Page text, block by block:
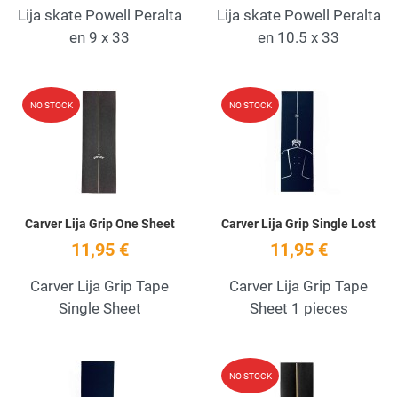
Lija skate Powell Peralta
en 9 x 33
Lija skate Powell Peralta
en 10.5 x 33
NO STOCK Add to Wishlist
Carver Lija Grip One Sheet
11,95 €
Carver Lija Grip Tape
Single Sheet
NO STOCK
Carver Lija Grip Single Lost
11,95 €
Carver Lija Grip Tape
Sheet 1 pieces
Add to Wishlist
NO STOCK